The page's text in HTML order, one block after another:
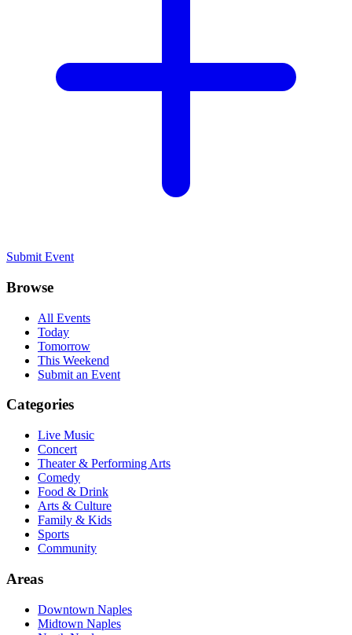
Submit Event
Browse
All Events
Today
Tomorrow
This Weekend
Submit an Event
Categories
Live Music
Concert
Theater & Performing Arts
Comedy
Food & Drink
Arts & Culture
Family & Kids
Sports
Community
Areas
Downtown Naples
Midtown Naples